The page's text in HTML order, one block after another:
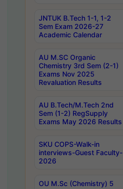
JNTUK B.Tech 1-1, 1-2
Sem Exam 2026-27
Academic Calendar
AU M.SC Organic
Chemistry 3rd Sem (2-1)
Exams Nov 2025
Revaluation Results
AU B.Tech/M.Tech 2nd
Sem (1-2) RegSupply
Exams May 2026 Results
SKU COPS-Walk-in
interviews-Guest Faculty-
2026
OU M.Sc (Chemistry) 5